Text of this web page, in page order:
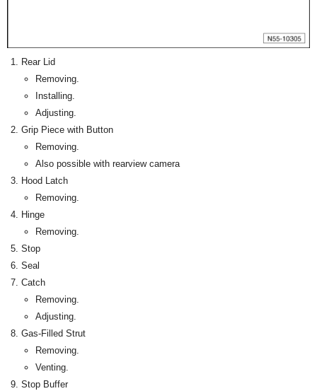
Rear Lid
Removing.
Installing.
Adjusting.
Grip Piece with Button
Removing.
Also possible with rearview camera
Hood Latch
Removing.
Hinge
Removing.
Stop
Seal
Catch
Removing.
Adjusting.
Gas-Filled Strut
Removing.
Venting.
Stop Buffer